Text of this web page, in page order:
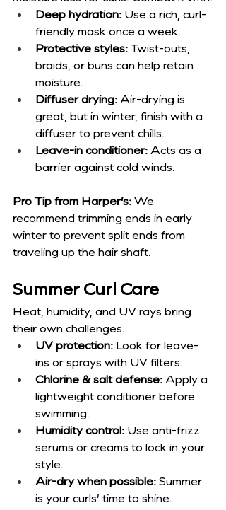
Deep hydration: Use a rich, curl-
friendly mask once a week.
Protective styles: Twist-outs,
braids, or buns can help retain
moisture.
Diffuser drying: Air-drying is
great, but in winter, finish with a
diffuser to prevent chills.
Leave-in conditioner: Acts as a
barrier against cold winds.
Pro Tip from Harper’s: We
recommend trimming ends in early
winter to prevent split ends from
traveling up the hair shaft.
Summer Curl Care
Heat, humidity, and UV rays bring
their own challenges.
UV protection: Look for leave-
ins or sprays with UV filters.
Chlorine & salt defense: Apply a
lightweight conditioner before
swimming.
Humidity control: Use anti-frizz
serums or creams to lock in your
style.
Air-dry when possible: Summer
is your curls’ time to shine.